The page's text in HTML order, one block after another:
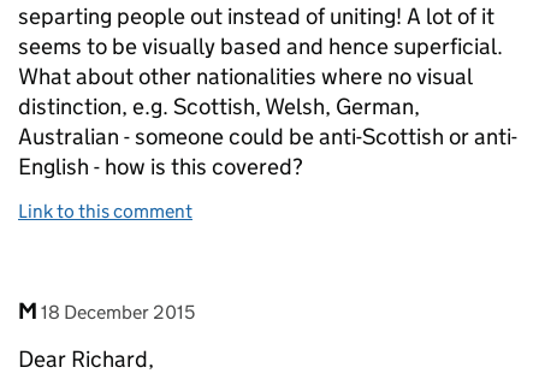
separting people out instead of uniting! A lot of it
seems to be visually based and hence superficial.
What about other nationalities where no visual
distinction, e.g. Scottish, Welsh, German,
Australian - someone could be anti-Scottish or anti-
English - how is this covered?
Link to this comment
Comment by
M posted on
18 December 2015
Dear Richard,